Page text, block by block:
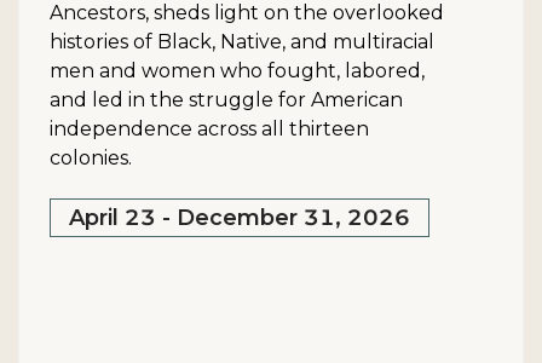
Ancestors, sheds light on the overlooked
histories of Black, Native, and multiracial
men and women who fought, labored,
and led in the struggle for American
independence across all thirteen
colonies.
April 23 - December 31, 2026